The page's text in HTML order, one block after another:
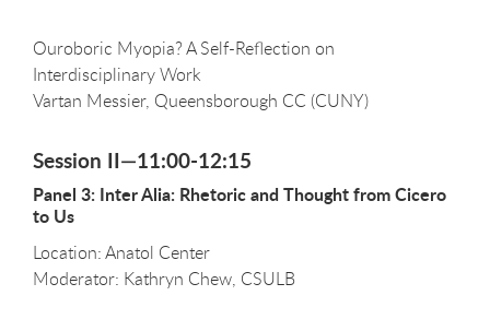
Ouroboric Myopia? A Self-Reflection on
Interdisciplinary Work
Vartan Messier, Queensborough CC (CUNY)
Session II—11:00-12:15
Panel 3: Inter Alia: Rhetoric and Thought from Cicero
to Us
Location: Anatol Center
Moderator: Kathryn Chew, CSULB